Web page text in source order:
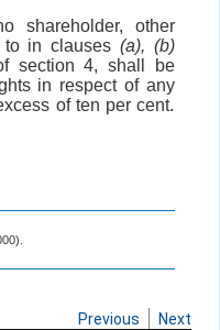
shareholder, other
to in clauses (a), (b)
section 4, shall be
in respect of any
of ten per cent.
Previous Next